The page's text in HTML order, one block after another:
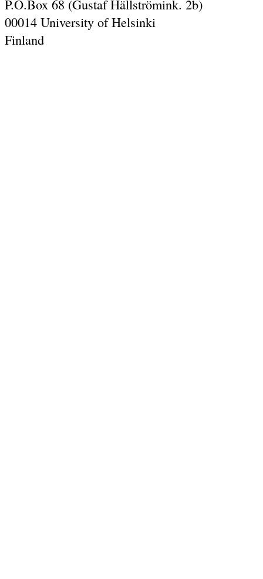
P.O.Box 68 (Gustaf Hällströmink. 2b)
00014 University of Helsinki
Finland